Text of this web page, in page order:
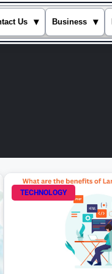
Us ▾ Business ▾
TECHNOLOGY